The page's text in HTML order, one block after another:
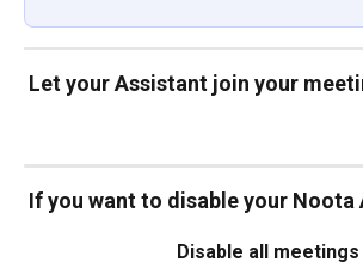
Let your Assistant join your
If you want to disable your Noota
Disable all meetings